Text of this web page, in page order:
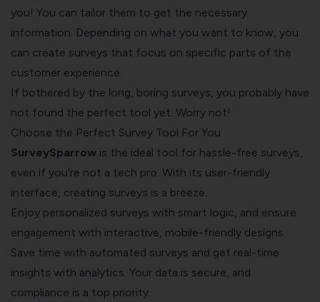
you! You can tailor them to get the necessary
information. Depending on what you want to know, you
can create surveys that focus on specific parts of the
customer experience.
If bothered by the long, boring surveys, you probably have
not found the perfect tool yet. Worry not!
Choose the Perfect Survey Tool For You
SurveySparrow is the ideal tool for hassle-free surveys,
even if you’re not a tech pro. With its user-friendly
interface, creating surveys is a breeze.
Enjoy personalized surveys with smart logic, and ensure
engagement with interactive, mobile-friendly designs.
Save time with automated surveys and get real-time
insights with analytics. Your data is secure, and
compliance is a top priority.